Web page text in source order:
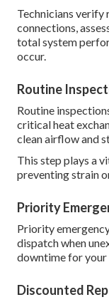
Technicians
connections,
total system
occur.
Routine
Routine
critical heat
clean airflow and
This step plays a
preventing strain
Priority
Priority
dispatch when
downtime for
Discounted